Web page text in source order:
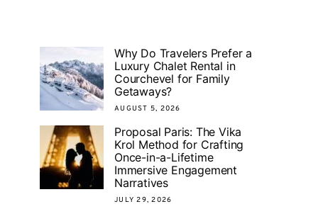
Why Do Travelers Prefer a
Luxury Chalet Rental in
Courchevel for Family
Getaways?
AUGUST 5, 2026
Proposal Paris: The Vika
Krol Method for Crafting
Once-in-a-Lifetime
Immersive Engagement
Narratives
JULY 29, 2026